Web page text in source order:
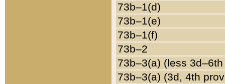
73b–1(d)
73b–1(e)
73b–1(f)
73b–2
73b–3(a) (less
73b–3(a) (3d, 4th